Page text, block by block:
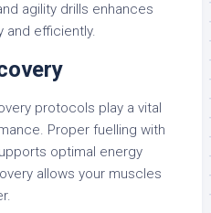
agility drills enhances
and efficiently.
protocols play a vital
Proper fuelling with
optimal energy
allows your muscles